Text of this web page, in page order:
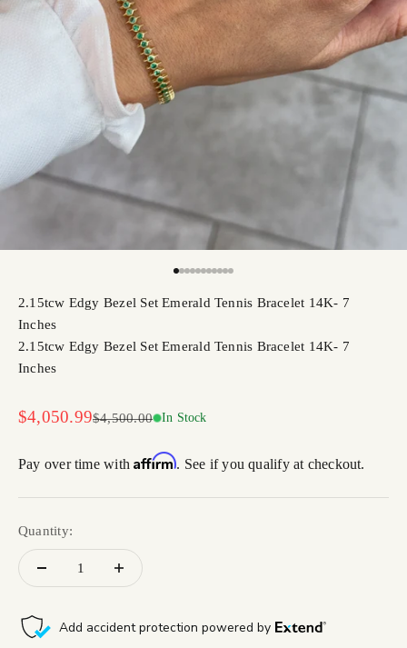
2.15tcw Edgy Bezel Set Emerald Tennis Bracelet 14K- 7
Inches
2.15tcw Edgy Bezel Set Emerald Tennis Bracelet 14K- 7
Inches
Sale price
$4,050.99Regular price
$4,500.00 In Stock
Pay over time withAffirm. See if you qualify at checkout.
Quantity: